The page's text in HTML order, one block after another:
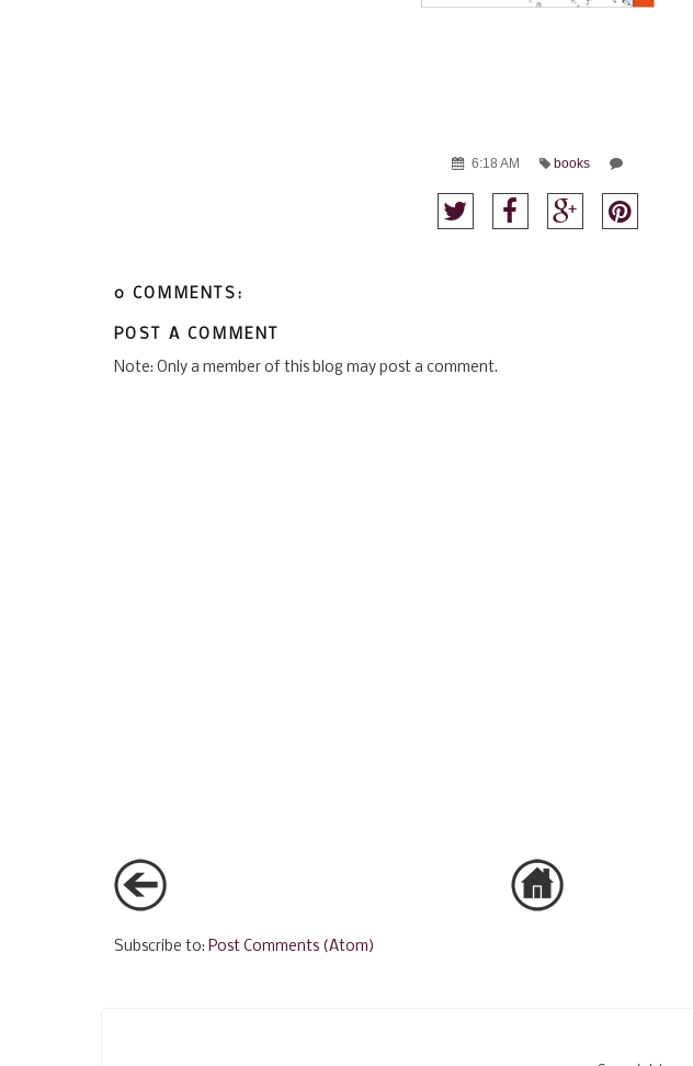
6:18 AM books
0 COMMENTS:
POST A COMMENT
Note: Only a member of this blog may post a comment.
Subscribe to: Post Comments (Atom)